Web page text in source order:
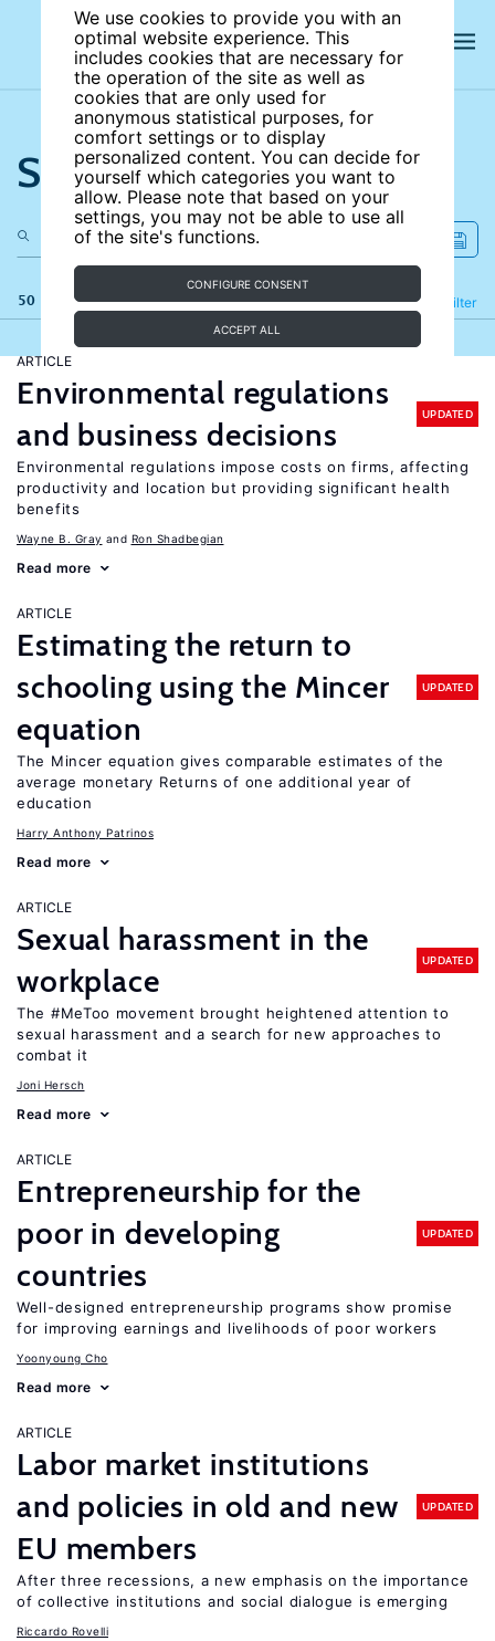
We use cookies to provide you with an
optimal website experience. This
includes cookies that are necessary for
the operation of the site as well as
cookies that are only used for
anonymous statistical purposes, for
comfort settings or to display
personalized content. You can decide for
yourself which categories you want to
allow. Please note that based on your
settings, you may not be able to use all
of the site's functions.
CONFIGURE CONSENT
ACCEPT ALL
Search the site
50 results Filter
Refine
ARTICLE
Environmental regulations
and business decisions
UPDATED
Environmental regulations impose costs on firms, affecting
productivity and location but providing significant health
benefits
Wayne B. Gray Ron Shadbegian
Read more
ARTICLE
Estimating the return to
schooling using the Mincer
equation
UPDATED
The Mincer equation gives comparable estimates of the
average monetary Returns of one additional year of
education
Harry Anthony Patrinos
Read more
ARTICLE
Sexual harassment in the
workplace
UPDATED
The #MeToo movement brought heightened attention to
sexual harassment and a search for new approaches to
combat it
Joni Hersch
Read more
ARTICLE
Entrepreneurship for the
poor in developing
countries
UPDATED
Well-designed entrepreneurship programs show promise
for improving earnings and livelihoods of poor workers
Yoonyoung Cho
Read more
ARTICLE
Labor market institutions
and policies in old and new
EU members
UPDATED
After three recessions, a new emphasis on the importance
of collective institutions and social dialogue is emerging
Riccardo Rovelli